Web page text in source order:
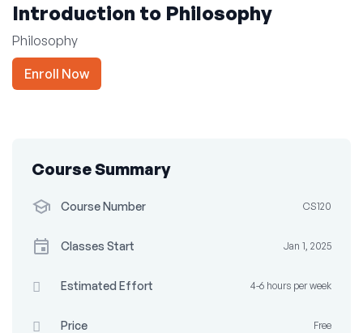
Introduction to Philosophy
Philosophy
Enroll Now
Course Summary
Course Number CS120
Classes Start Jan 1, 2025
Estimated Effort 4-6 hours per week
Price Free